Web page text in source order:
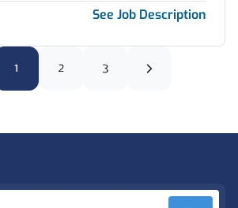
See Job Description
1 2 3